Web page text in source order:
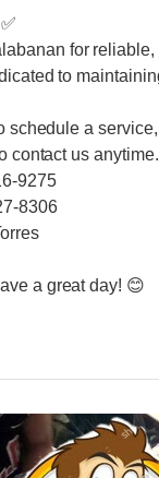
for
to
schedule a service,
contact us anytime.
9275
8306
a great day! 😊